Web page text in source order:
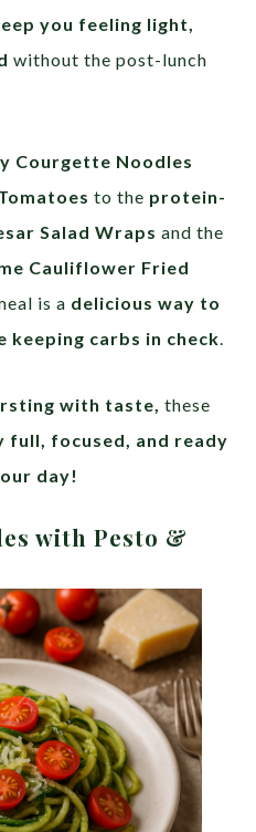
you feeling light,
without the post-lunch
Courgette Noodles
to the protein-
Salad Wraps and the
Cauliflower Fried
is a delicious way to
keeping carbs in check
with taste, these
full, focused, and ready
day!
with Pesto &